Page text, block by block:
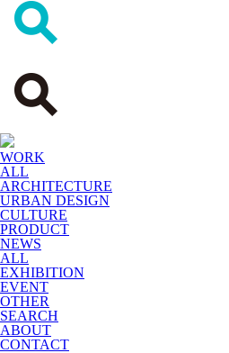
WORK
ALL
ARCHITECTURE
URBAN DESIGN
CULTURE
PRODUCT
NEWS
ALL
EXHIBITION
EVENT
OTHER
SEARCH
ABOUT
CONTACT